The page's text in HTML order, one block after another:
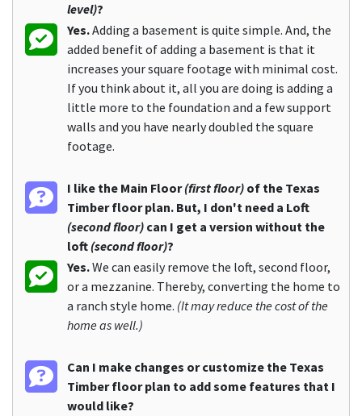
level)?
Yes.Adding a basement is quite simple. And, the
added benefit of adding a basement is that it
increases your square footage with minimal cost.
If you think about it, all you are doing is adding a
little more to the foundation and a few support
walls and you have nearly doubled the square
footage.
I like the Main Floor(first floor) of the Texas
Timber floor plan. But, I don't need a Loft
(second floor) can I get a version without the
loft (second floor)?
Yes.We can easily remove the loft, second floor,
or a mezzanine. Thereby, converting the home to
a ranch style home. (It may reduce the cost of the
home as well.)
Can I make changes or customize the Texas
Timber floor plan to add some features that I
would like?